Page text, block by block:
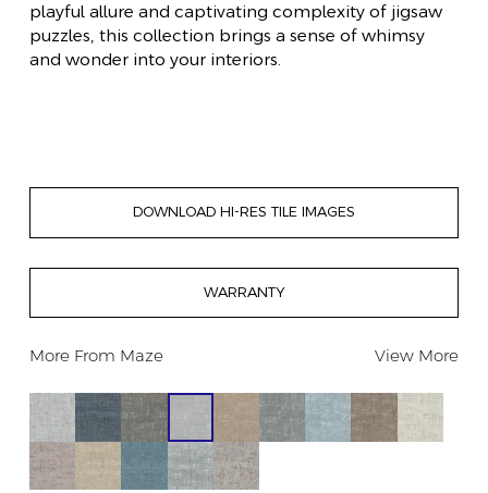
playful allure and captivating complexity of jigsaw
puzzles, this collection brings a sense of whimsy
and wonder into your interiors.
DOWNLOAD HI-RES TILE IMAGES
WARRANTY
More From Maze View More